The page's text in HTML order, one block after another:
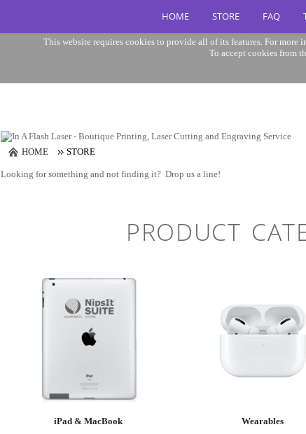
This website requires cookies to provide all of its features. For more
To accept cookies from
HOME STORE FAQ
HOME STORE
Looking for something and not finding it? Drop us a line!
PRODUCT
iPad & MacBook Wearables